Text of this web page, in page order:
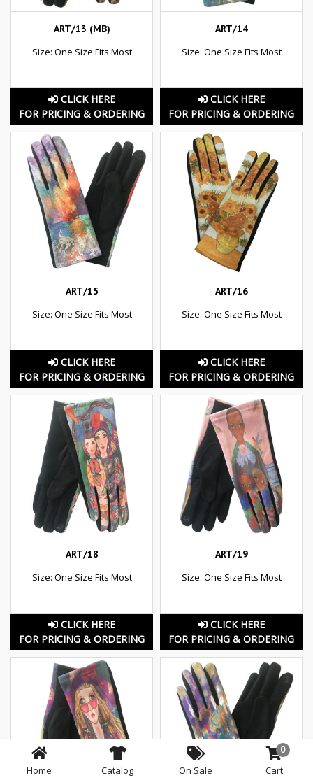
ART/13 (MB)
Size: One Size Fits Most
CLICK HERE
FOR PRICING & ORDERING
ART/14
Size: One Size Fits Most
CLICK HERE
FOR PRICING & ORDERING
ART/15
Size: One Size Fits Most
CLICK HERE
FOR PRICING & ORDERING
ART/16
Size: One Size Fits Most
CLICK HERE
FOR PRICING & ORDERING
ART/18
Size: One Size Fits Most
CLICK HERE
FOR PRICING & ORDERING
ART/19
Size: One Size Fits Most
CLICK HERE
FOR PRICING & ORDERING
Home Catalog On Sale
0
Cart